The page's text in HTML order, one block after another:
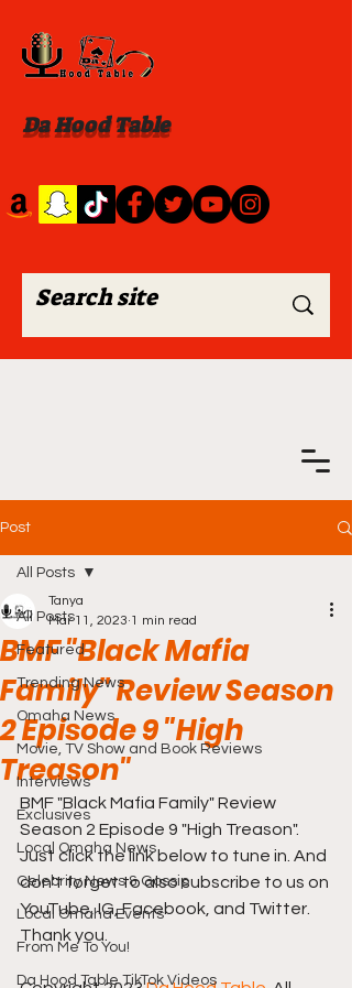
Da Hood Table
Post
All Posts
Featured
Trending News
Omaha News
Movie, TV Show and Book Reviews
Interviews
Exclusives
Local Omaha News
Celebrity News & Gossip
Local Omaha Events
From Me To You!
Da Hood Table TikTok Videos
All Posts
BMF "Black Mafia
Family" Review Season
2 Episode 9 "High
Treason"
Tanya
Mar 11, 2023 1 min read
BMF "Black Mafia Family" Review
Season 2 Episode 9 "High Treason".
Just click the link below to tune in. And
don't forget to also subscribe to us on
YouTube, IG, Facebook, and Twitter.
Thank you.